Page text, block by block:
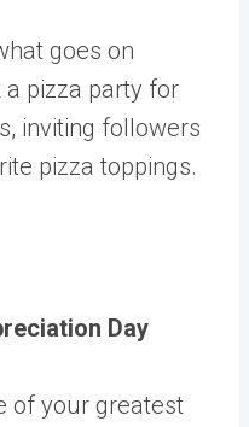
goes on
a pizza party for
inviting followers
pizza toppings.
Day
of your greatest